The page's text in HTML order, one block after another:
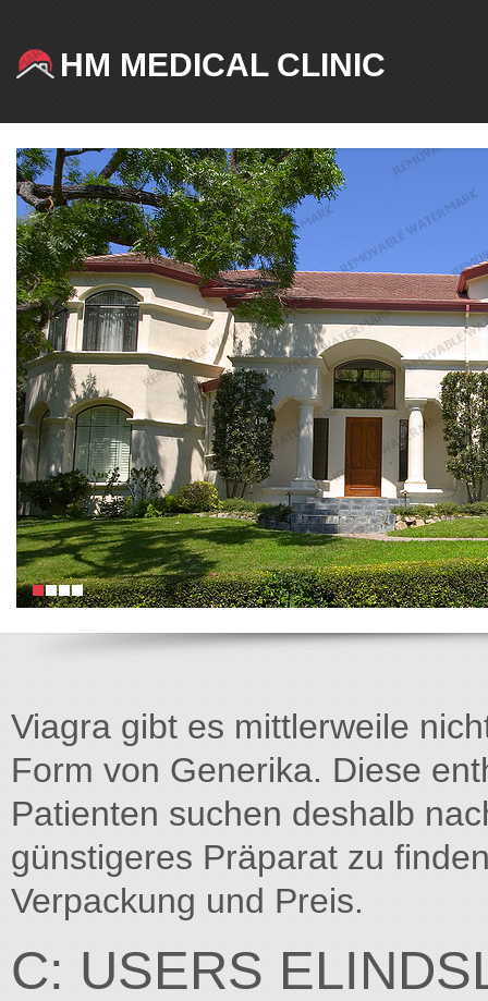
HM MEDICAL CLINIC
Viagra gibt es mittlerweile
Form von Generika. Diese
Patienten suchen deshalb
günstigeres Präparat zu
Verpackung und Preis.
C: USERS